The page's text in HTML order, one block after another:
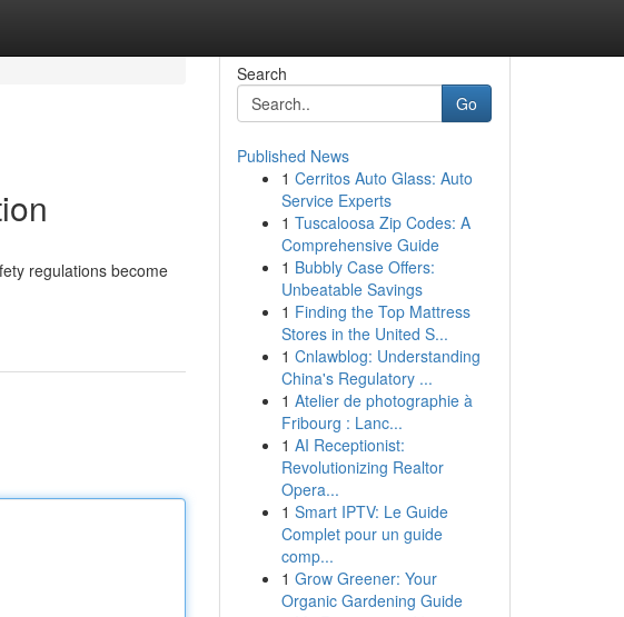
regulations become
Search
Go
Published News
1 Cerritos Auto Glass: Auto
Service Experts
1 Tuscaloosa Zip Codes: A
Comprehensive Guide
1 Bubbly Case Offers:
Unbeatable Savings
1 Finding the Top Mattress
Stores in the United S...
1 Cnlawblog: Understanding
China's Regulatory ...
1 Atelier de photographie à
Fribourg : Lanc...
1 AI Receptionist:
Revolutionizing Realtor
Opera...
1 Smart IPTV: Le Guide
Complet pour un guide
comp...
1 Grow Greener: Your
Organic Gardening Guide